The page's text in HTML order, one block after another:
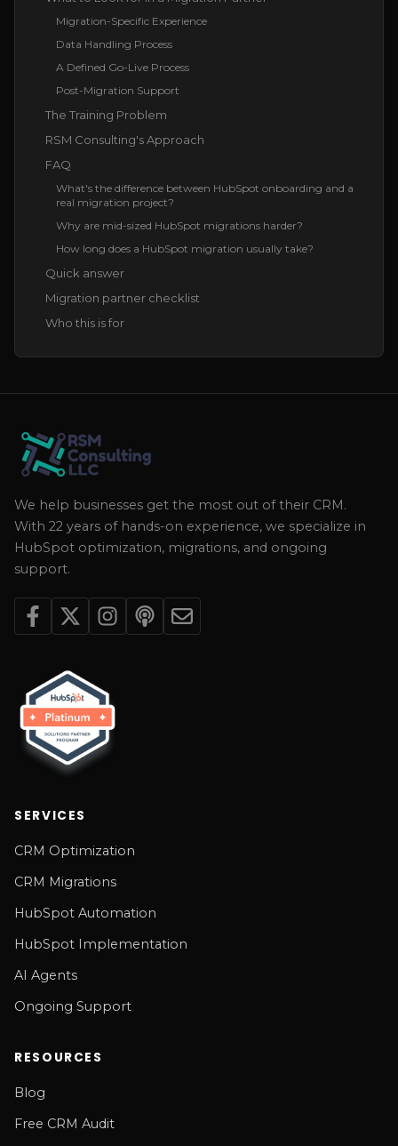
Migration-Specific Experience
Data Handling Process
A Defined Go-Live Process
Post-Migration Support
The Training Problem
RSM Consulting's Approach
FAQ
What's the difference between HubSpot onboarding and a
real migration project?
Why are mid-sized HubSpot migrations harder?
How long does a HubSpot migration usually take?
Quick answer
Migration partner checklist
Who this is for
We help businesses get the most out of their CRM.
With 22 years of hands-on experience, we specialize in
HubSpot optimization, migrations, and ongoing
support.
SERVICES
CRM Optimization
CRM Migrations
HubSpot Automation
HubSpot Implementation
AI Agents
Ongoing Support
RESOURCES
Blog
Free CRM Audit